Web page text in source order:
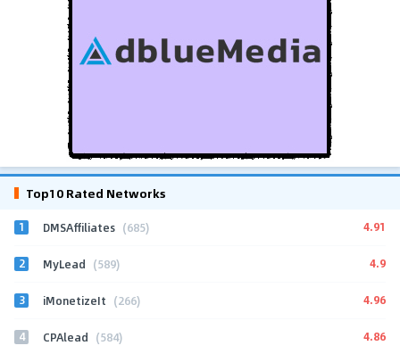
Top10 Rated Networks
1 DMSAffiliates (685) 4.91
2 MyLead (589) 4.9
3 iMonetizeIt (266) 4.96
4 CPAlead (584) 4.86